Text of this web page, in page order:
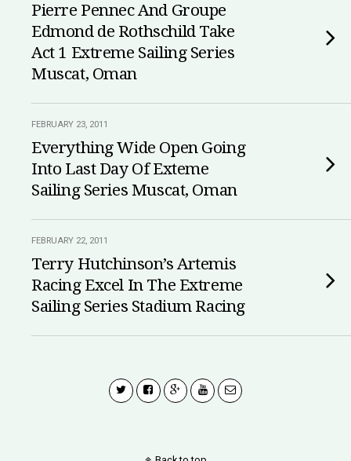
Pierre Pennec And Groupe
Edmond de Rothschild Take
Act 1 Extreme Sailing Series
Muscat, Oman
FEBRUARY 23, 2011
Everything Wide Open Going
Into Last Day Of Exteme
Sailing Series Muscat, Oman
FEBRUARY 22, 2011
Terry Hutchinson’s Artemis
Racing Excel In The Extreme
Sailing Series Stadium Racing